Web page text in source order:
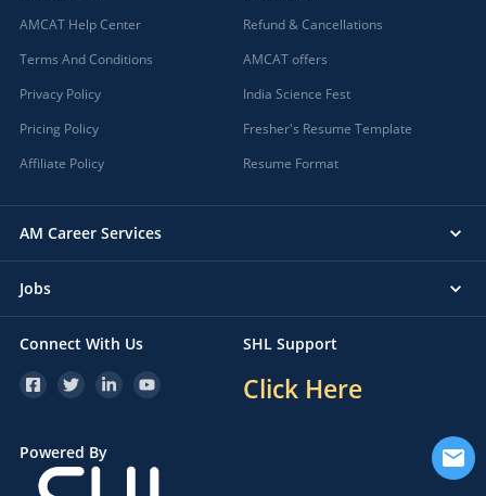
AMCAT Help Center
Terms And Conditions
Privacy Policy
Pricing Policy
Affiliate Policy
Refund & Cancellations
AMCAT offers
India Science Fest
Fresher's Resume Template
Resume Format
AM Career Services
Jobs
Connect With Us SHL Support
Click Here
Powered By